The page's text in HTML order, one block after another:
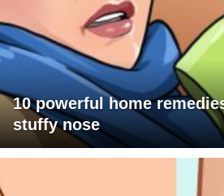
10 powerful home
stuffy nose